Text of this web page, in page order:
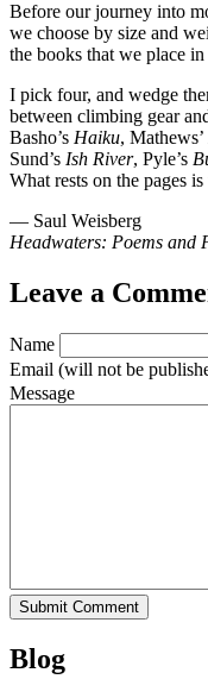
Before our journey into
we choose by size and
the books that we place
I pick four, and wedge
between climbing gear
Basho’s Haiku, Mathews’
Sund’s Ish River, Pyle’s
What rests on the pages
— Saul Weisberg
Headwaters: Poems and
Leave a
Name
Email (will not be
Message
Blog